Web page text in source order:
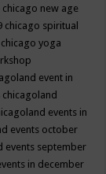
chicago new age
chicago spiritual
chicago yoga
event in
chicagoland
events in
events october
events september
in december